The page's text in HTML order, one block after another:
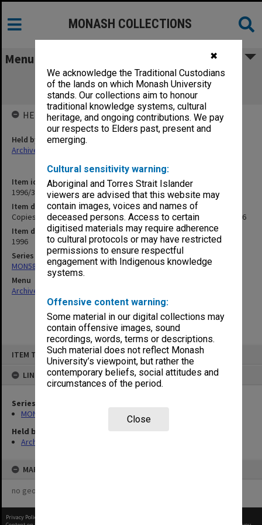
✖
We acknowledge the Traditional Custodians
of the lands on which Monash University
stands. Our collections aim to honour
traditional knowledge systems, cultural
heritage, and ongoing contributions. We pay
our respects to Elders past, present and
emerging.
Cultural sensitivity warning:
Aboriginal and Torres Strait Islander
viewers are advised that this website may
contain images, voices and names of
deceased persons. Access to certain
digitised materials may require adherence
to cultural protocols or may have restricted
permissions to ensure respectful
engagement with Indigenous knowledge
systems.
Offensive content warning:
Some material in our digital collections may
contain offensive images, sound
recordings, words, terms or descriptions.
Such material does not reflect Monash
University’s viewpoint, but rather the
contemporary beliefs, social attitudes and
circumstances of the period.
Close
ITEM TYPE: ITEM
LINKED TO
Series
MON58: Copies of outward correspondence
Held by
Archives
MAP
no geotags or polygons yet
MONASH COLLECTIONS
Menu
Copies of Vice-Chancellor's outward
correspondence January 1996
Item identifier
1996/35 Item 19
Item description
Copies of Vice-Chancellor's outward correspondence January 1996
Item date
1996
Series
MON58: Copies of outward correspondence
Menu
Archives Collections
HELD BY
Held by
Archives
Privacy Policy